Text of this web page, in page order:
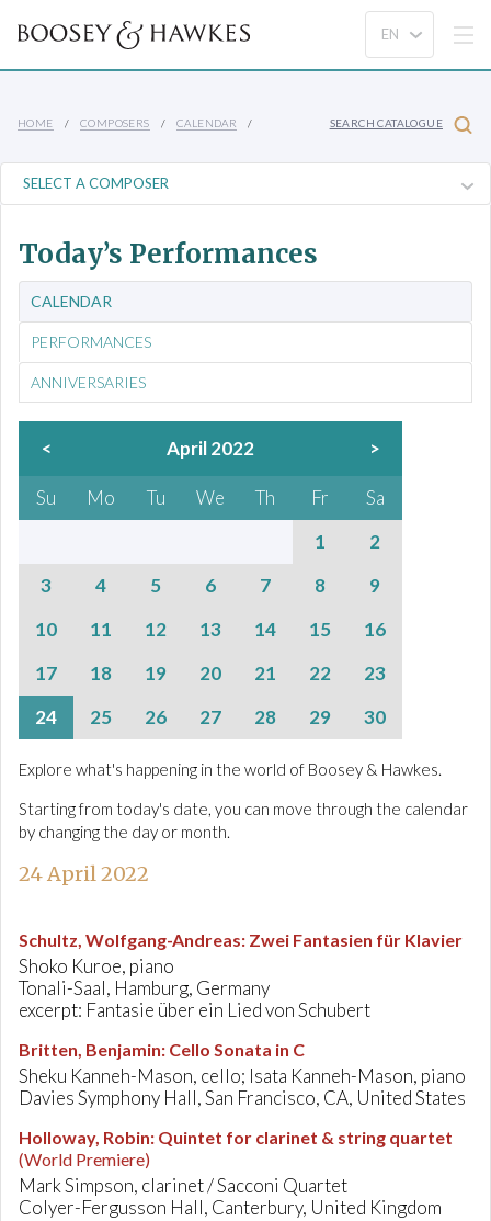
HOME COMPOSERS CALENDAR SEARCH CATALOGUE
Today’s Performances
CALENDAR
PERFORMANCES
ANNIVERSARIES
< April 2022 >
Su Mo Tu We Th Fr
Sa
1
2
3
4 5 6 7 8
9
10
11 12 13 14 15
16
17
18 19 20 21 22
23
24
25 26 27 28 29 30
Explore what's happening in the world of Boosey & Hawkes.
Starting from today's date, you can move through the calendar
by changing the day or month.
24 April 2022
Schultz, Wolfgang-Andreas: Zwei Fantasien für Klavier
Shoko Kuroe, piano
Tonali-Saal, Hamburg, Germany
excerpt: Fantasie über ein Lied von Schubert
Britten, Benjamin: Cello Sonata in C
Sheku Kanneh-Mason, cello; Isata Kanneh-Mason, piano
Davies Symphony Hall, San Francisco, CA, United States
Holloway, Robin: Quintet for clarinet & string quartet
(World Premiere)
Mark Simpson, clarinet / Sacconi Quartet
Colyer-Fergusson Hall, Canterbury, United Kingdom